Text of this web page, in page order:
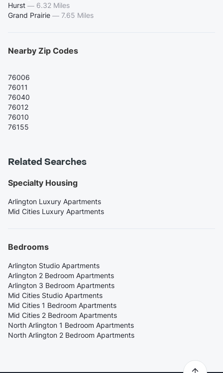
Hurst — 6.32 Miles
Grand Prairie — 7.65 Miles
Nearby Zip Codes
76006
76011
76040
76012
76010
76155
Related Searches
Specialty Housing
Arlington Luxury Apartments
Mid Cities Luxury Apartments
Bedrooms
Arlington Studio Apartments
Arlington 2 Bedroom Apartments
Arlington 3 Bedroom Apartments
Mid Cities Studio Apartments
Mid Cities 1 Bedroom Apartments
Mid Cities 2 Bedroom Apartments
North Arlington 1 Bedroom Apartments
North Arlington 2 Bedroom Apartments